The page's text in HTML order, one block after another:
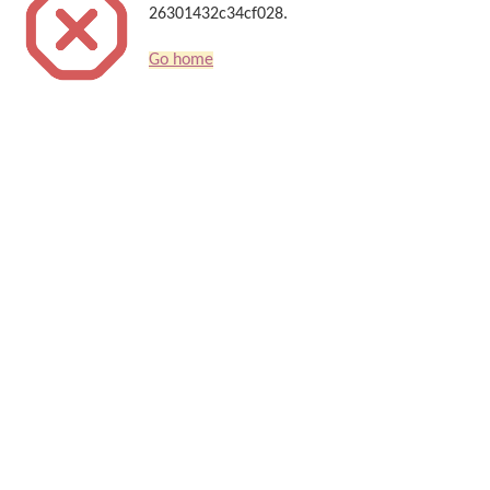
26301432c34cf028.
Go home